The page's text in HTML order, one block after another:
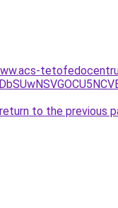
return to the previous